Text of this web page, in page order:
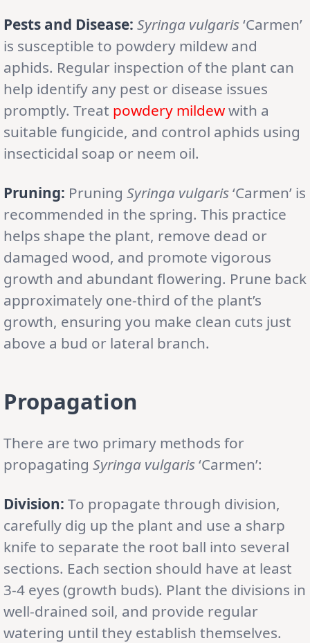
Pests and Disease: Syringa vulgaris‘Carmen’
is susceptible to powdery mildew and
aphids. Regular inspection of the plant can
help identify any pest or disease issues
promptly. Treat powdery mildewwith a
suitable fungicide, and control aphids using
insecticidal soap or neem oil.
Pruning: Pruning Syringa vulgaris‘Carmen’ is
recommended in the spring. This practice
helps shape the plant, remove dead or
damaged wood, and promote vigorous
growth and abundant flowering. Prune back
approximately one-third of the plant’s
growth, ensuring you make clean cuts just
above a bud or lateral branch.
Propagation
There are two primary methods for
propagating Syringa vulgaris‘Carmen’:
Division: To propagate through division,
carefully dig up the plant and use a sharp
knife to separate the root ball into several
sections. Each section should have at least
3-4 eyes (growth buds). Plant the divisions in
well-drained soil, and provide regular
watering until they establish themselves.